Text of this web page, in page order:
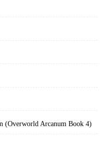
(Overworld Arcanum Book 4)